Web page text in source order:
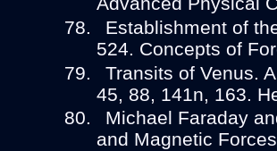
Establishment of
524. Concepts of
Transits of Venus.
45, 88, 141n, 163.
Michael Faraday
and Magnetic